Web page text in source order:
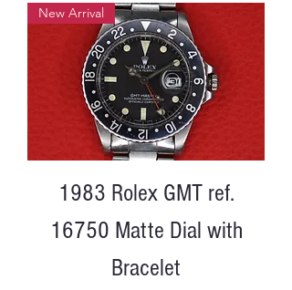
New Arrival
1983 Rolex GMT ref.
16750 Matte Dial with
Bracelet